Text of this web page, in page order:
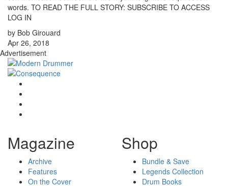
words. TO READ THE FULL STORY: SUBSCRIBE TO ACCESS
LOG IN
by Bob Girouard
Apr 26, 2018
Advertisement
Magazine
Archive
Features
On the Cover
Shop
Bundle & Save
Legends Collection
Drum Books